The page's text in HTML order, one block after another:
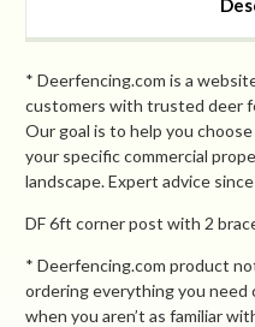
* Deerfencing.com is a
customers with trusted deer
Our goal is to help you
your specific commercial
landscape. Expert advice
DF 6ft corner post with 2
* Deerfencing.com product
ordering everything you need
when you aren’t as familiar